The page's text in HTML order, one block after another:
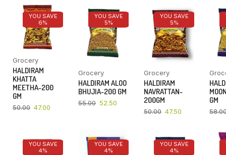
YOU SAVE
6%
Grocery
HALDIRAM
KHATTA
MEETHA-200
GM
50.00 47.00
YOU SAVE
5%
Grocery
HALDIRAM ALOO
BHUJIA-200 GM
55.00 52.50
YOU SAVE
5%
Grocery
HALDIRAM
NAVRATTAN-
200GM
50.00 47.50
GM
YOU SAVE
4%
YOU SAVE
4%
YOU SAVE
4%